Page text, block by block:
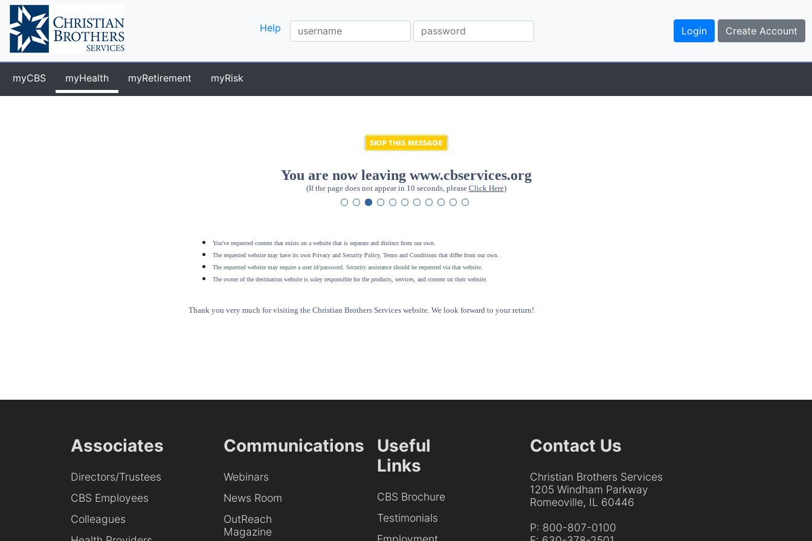
Help
myCBS myHealth myRetirement myRisk
You are now leaving www.cbservices.org
(If the page does not appear in 10 seconds, please Click Here)
You've requested content that exists on a website that is separate and distinct from our own.
The requested website may have its own Privacy and Security Policy, Terms and Conditions that differ from our own.
The requested website may require a user id/password. Security assistance should be requested via that website
The owner of the destination website is soley responsible for the products, services, and content on their website.
Thank you very much for visiting the Christian Brothers Services website. We look forward to your return!
Associates
Directors/Trustees
CBS Employees
Colleagues
Communications
Webinars
News Room
OutReach
Magazine
Useful
Links
CBS Brochure
Testimonials
Contact Us
Christian Brothers Services
1205 Windham Parkway
Romeoville, IL 60446
P: 800-807-0100